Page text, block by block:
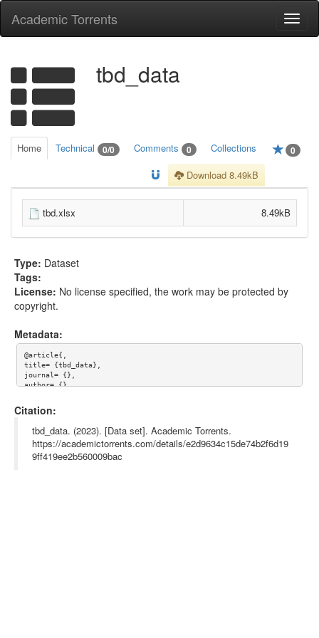
Academic Torrents
tbd_data
Home Technical 0/0 Comments 0 Collections 0
Download 8.49kB
tbd.xlsx 8.49kB
Type: Dataset
Tags:
License: No license specified, the work may be protected by
copyright.
Metadata:
@article{,
title= {tbd_data},
journal= {},
author= {},
abstract= {},
terms= {},
license= {},
superseded= {}
Citation:
tbd_data. (2023). [Data set]. Academic Torrents.
https://academictorrents.com/details/e2d9634c15de74b2f6d19
9ff419ee2b560009bac